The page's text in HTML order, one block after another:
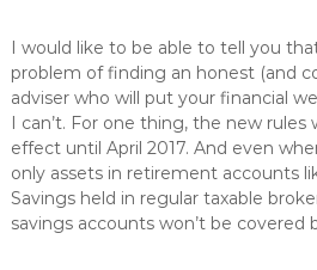
I would like to be able to tell you
problem of finding an honest (and
adviser who will put your financial
I can’t. For one thing, the new rules
effect until April 2017. And even
only assets in retirement accounts
Savings held in regular taxable
savings accounts won’t be covered